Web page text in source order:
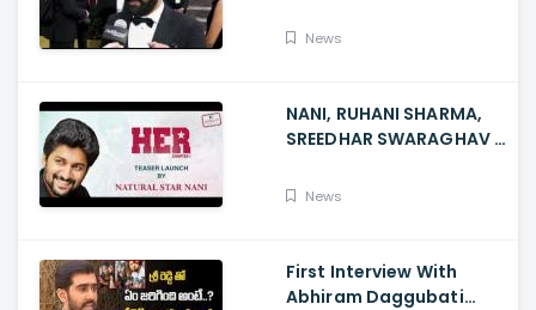
News
NANI, RUHANI SHARMA,
SREEDHAR SWARAGHAV -
HER Chapter 1 Teaser
News
First Interview With
Abhiram Daggubati